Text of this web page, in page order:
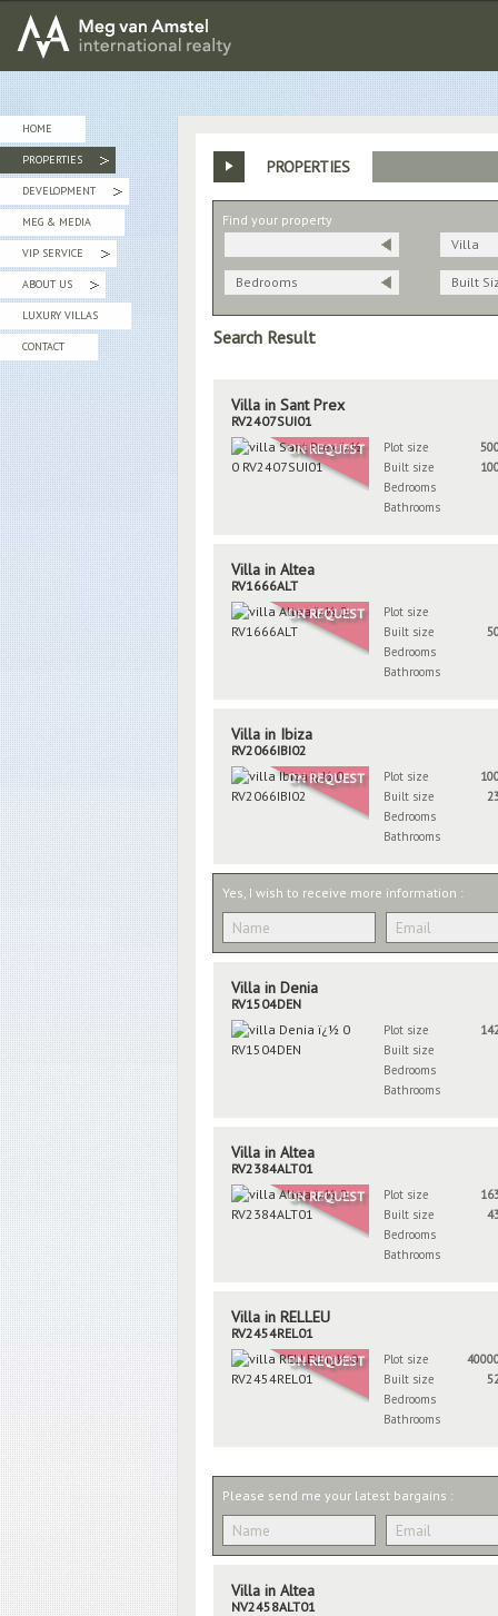
MEG van AMSTEL - International Realty
HOME
PROPERTIES
»
DEVELOPMENT
»
MEG & MEDIA
VIP SERVICE
»
ABOUT US
»
LUXURY VILLAS
CONTACT
PROPERTIES
Find your property
Villa
Bedrooms Built
Search Result
Villa in Sant Prex
RV2407SUI01
ON REQUEST
Plot size
Built size
Bedrooms
Bathrooms
Villa in Altea
RV1666ALT
ON REQUEST
Plot size
Built size
Bedrooms
Bathrooms
Villa in Ibiza
RV2066IBI02
ON REQUEST
Plot size
Built size
Bedrooms
Bathrooms
Yes, I wish to receive more information :
Villa in Denia
RV1504DEN
Plot size
Built size
Bedrooms
Bathrooms
Villa in Altea
RV2384ALT01
ON REQUEST
Plot size
Built size
Bedrooms
Bathrooms
Villa in RELLEU
RV2454REL01
ON REQUEST
Plot size
Built size
Bedrooms
Bathrooms
Please send me your latest bargains :
Villa in Altea
NV2458ALT01